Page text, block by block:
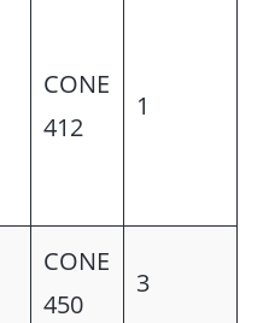
CONE
412
1
CONE
450
3